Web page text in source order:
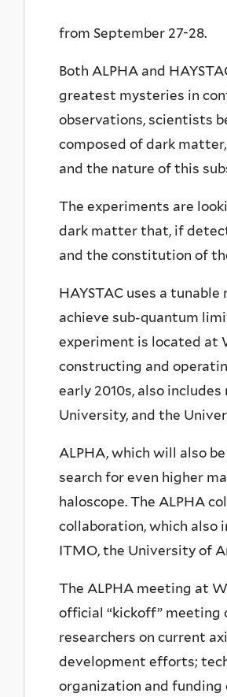
from September 27-28.
Both ALPHA and
greatest mysteries in
observations, scientists
composed of dark
and the nature of this
The experiments are
dark matter that, if
and the constitution of
HAYSTAC uses a
achieve sub-quantum
experiment is located at
constructing and
early 2010s, also
University, and the
ALPHA, which will also
search for even higher
haloscope. The ALPHA
collaboration, which also
ITMO, the University of
The ALPHA meeting at
official “kickoff” meeting
researchers on current
development efforts;
organization and